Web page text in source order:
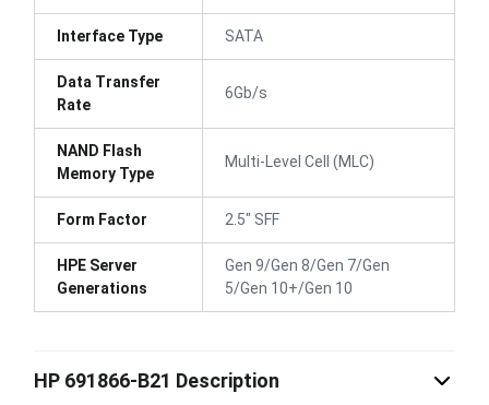
Interface Type SATA
Data Transfer
Rate
6Gb/s
NAND Flash
Memory Type
Multi-Level Cell (MLC)
Form Factor 2.5" SFF
HPE Server
Generations
Gen 9/Gen 8/Gen 7/Gen
5/Gen 10+/Gen 10
HP 691866-B21 Description